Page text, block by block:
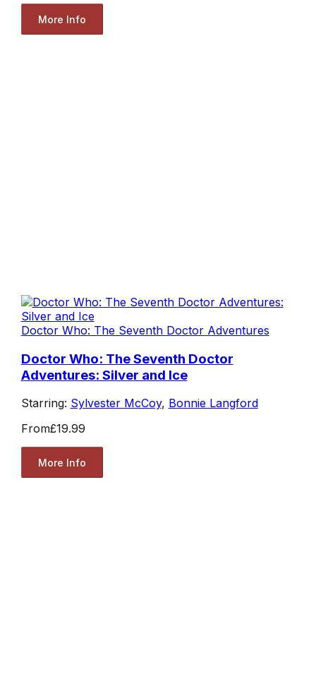
More Info
Doctor Who: The Seventh Doctor Adventures
Doctor Who: The Seventh Doctor
Adventures: Silver and Ice
Starring: Sylvester McCoy, Bonnie Langford
From£19.99
More Info